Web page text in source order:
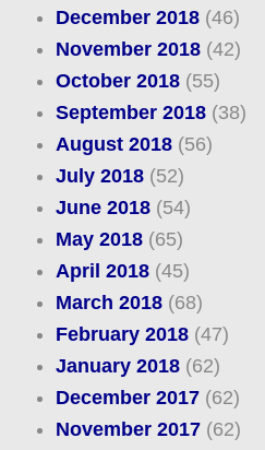
December 2018(46)
November 2018(42)
October 2018(55)
September 2018(38)
August 2018(56)
July 2018(52)
June 2018(54)
May 2018(65)
April 2018(45)
March 2018(68)
February 2018(47)
January 2018(62)
December 2017(62)
November 2017(62)